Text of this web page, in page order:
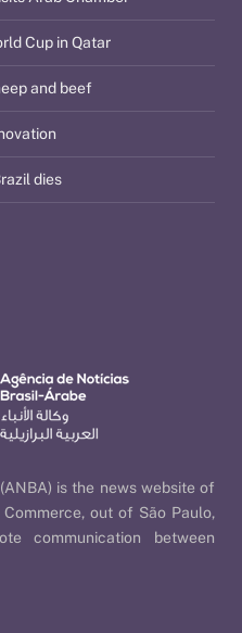
is the news website of
out of São Paulo,
communication between
Cup in Qatar
and beef
dies